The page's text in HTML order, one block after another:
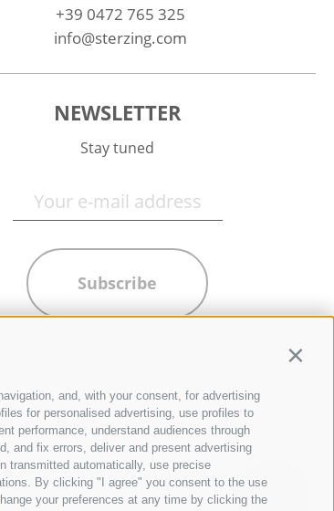
and, with your consent, for advertising
for personalised advertising, use profiles to
performance, understand audiences through
and fix errors, deliver and present advertising
transmitted automatically, use precise
By clicking "I agree" you consent to the use
your preferences at any time by clicking the
+39 0472 765 325
info@sterzing.com
NEWSLETTER
Stay tuned
Subscribe